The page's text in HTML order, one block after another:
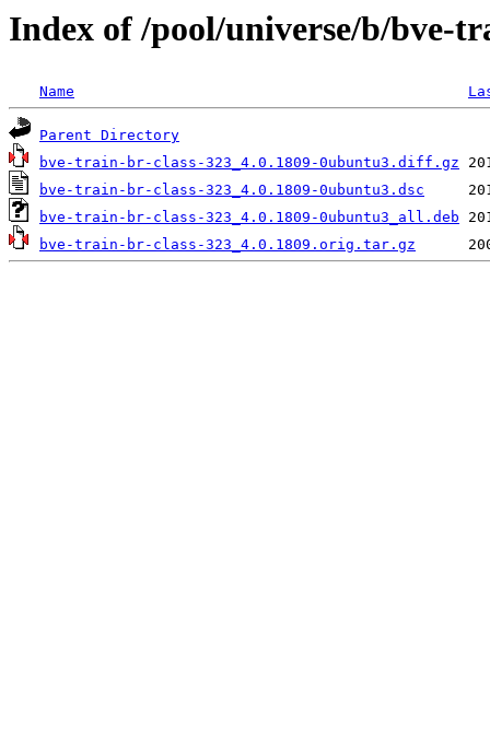
Index of /pool/universe/b/bve-
Name
Parent Directory
bve-train-br-class-323_4.0.1809-0ubuntu3.diff.gz
bve-train-br-class-323_4.0.1809-0ubuntu3.dsc
bve-train-br-class-323_4.0.1809-0ubuntu3_all.deb
bve-train-br-class-323_4.0.1809.orig.tar.gz